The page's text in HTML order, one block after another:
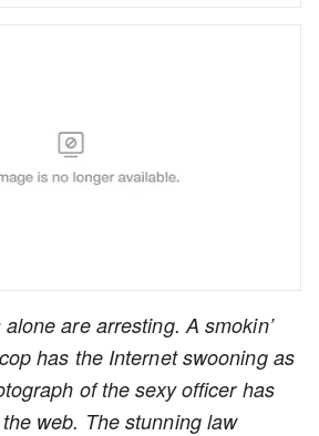
are arresting. A smokin’
has the Internet swooning as
of the sexy officer has
web. The stunning law